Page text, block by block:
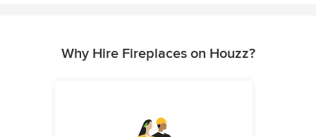
Why Hire Fireplaces on Houzz?